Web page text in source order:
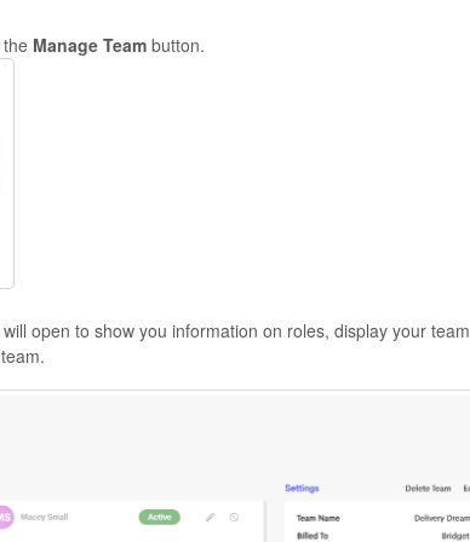
Manage Teambutton.
open to show you information on roles, display your team